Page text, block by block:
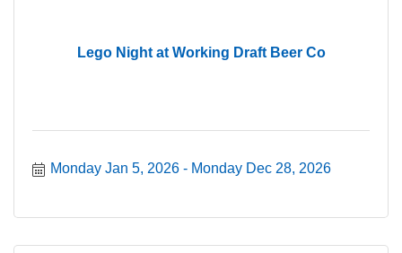
Lego Night at Working Draft Beer Co
Monday Jan 5, 2026 Monday Dec 28, 2026